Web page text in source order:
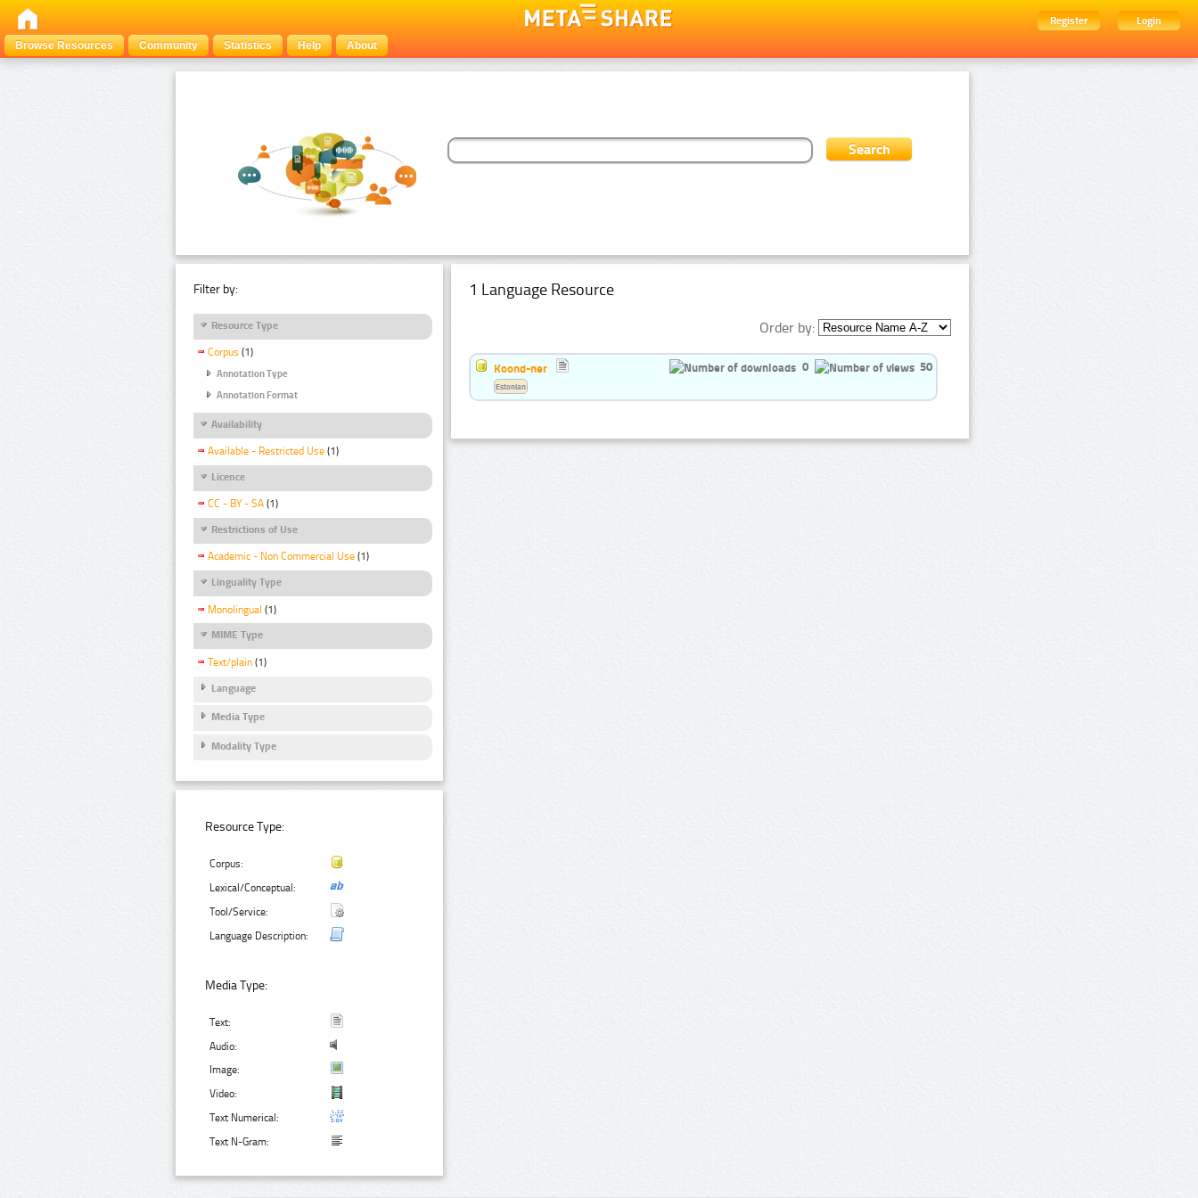
Register
Login
Browse Resources
Community Statistics Help About
Filter by:
Resource Type
Corpus (1)
Annotation Type
Annotation Format
Availability
Available - Restricted Use (1)
Licence
CC - BY - SA (1)
Restrictions of Use
Academic - Non Commercial Use (1)
Linguality Type
Monolingual (1)
MIME Type
Text/plain (1)
Language
Media Type
Modality Type
Resource Type:
Corpus:
Lexical/Conceptual:
Tool/Service:
Language Description:
Media Type:
Text:
Audio:
Image:
Video:
Text Numerical:
Text N-Gram:
1 Language Resource
Order by:
Koond-ner 0 50
Estonian